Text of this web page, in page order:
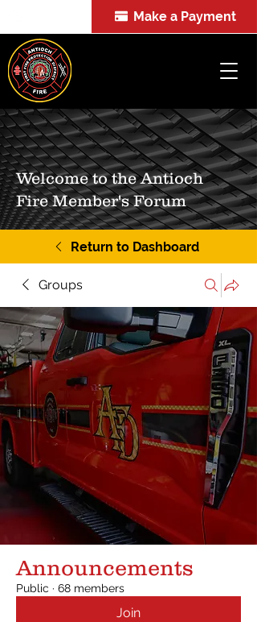
Make a Payment
Welcome to the Antioch
Fire Member's Forum
Return to Dashboard
Groups
Announcements
Public · 68 members
Join